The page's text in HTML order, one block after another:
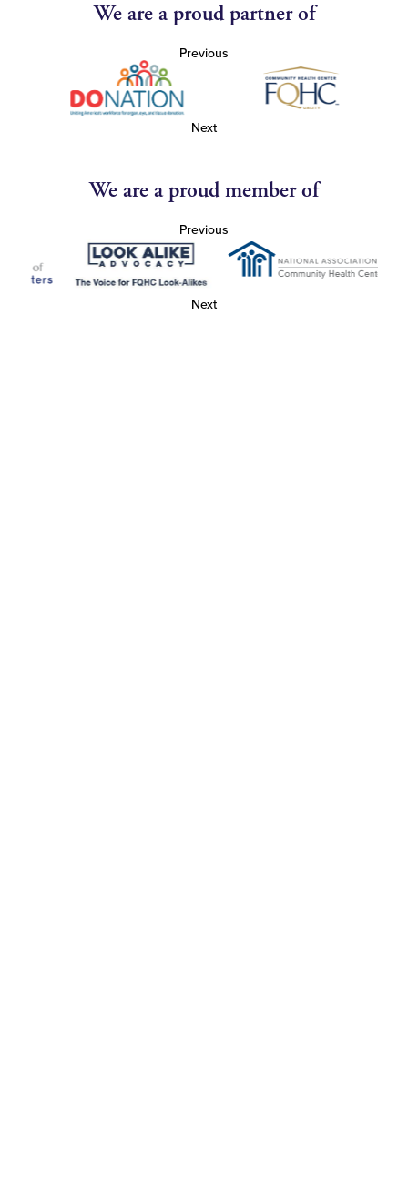
We are a proud partner of
Previous
Next
We are a proud member of
Previous
Next